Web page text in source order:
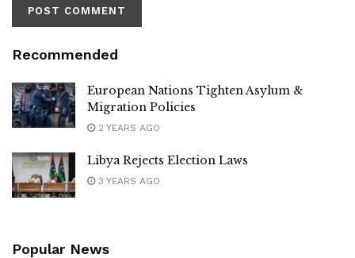
Recommended
European Nations Tighten Asylum &
Migration Policies
2 YEARS AGO
Libya Rejects Election Laws
3 YEARS AGO
Popular News